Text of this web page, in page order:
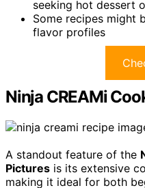
seeking hot dessert
Some recipes might
flavor profiles
Ninja CREAMi
A standout feature of the
Pictures is its extensive
making it ideal for both